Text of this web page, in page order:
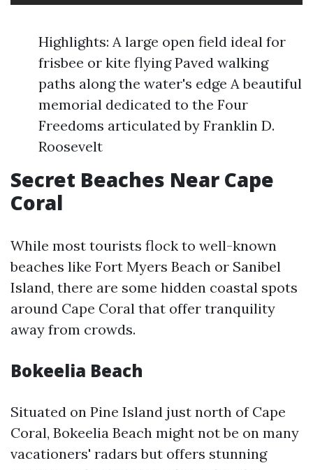
Highlights: A large open field ideal for
frisbee or kite flying Paved walking
paths along the water's edge A beautiful
memorial dedicated to the Four
Freedoms articulated by Franklin D.
Roosevelt
Secret Beaches Near Cape
Coral
While most tourists flock to well-known
beaches like Fort Myers Beach or Sanibel
Island, there are some hidden coastal spots
around Cape Coral that offer tranquility
away from crowds.
Bokeelia Beach
Situated on Pine Island just north of Cape
Coral, Bokeelia Beach might not be on many
vacationers' radars but offers stunning